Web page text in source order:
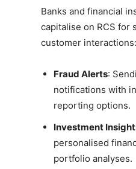
Banks and financial
capitalise on RCS for
customer interactions:
Fraud Alerts:
notifications with
reporting options.
Investment
personalised
portfolio analyses.